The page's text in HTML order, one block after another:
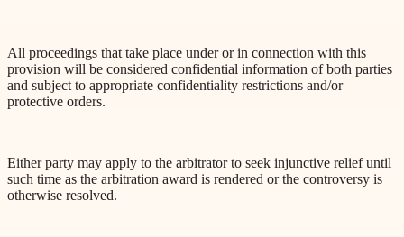
All proceedings that take place under or in connection with this
provision will be considered confidential information of both parties
and subject to appropriate confidentiality restrictions and/or
protective orders.
Either party may apply to the arbitrator to seek injunctive relief until
such time as the arbitration award is rendered or the controversy is
otherwise resolved.